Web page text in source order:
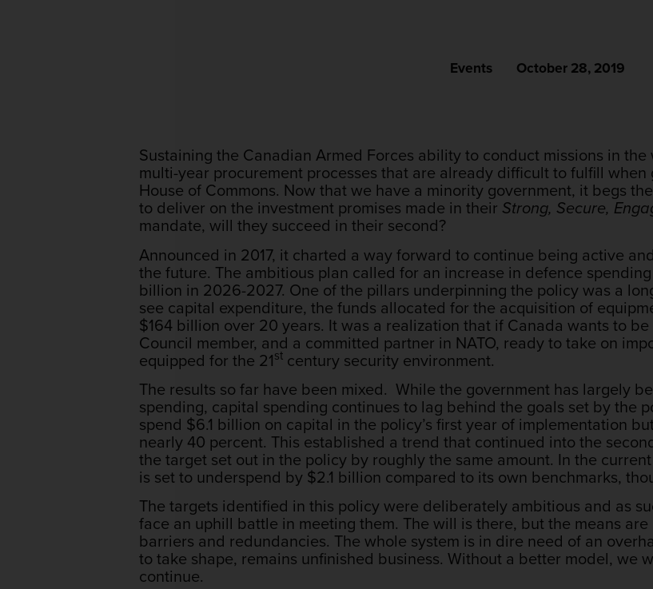
Events October 28, 2019
Sustaining the Canadian Armed Forces ability to conduct missions in
multi-year procurement processes that are already difficult to fulfill
House of Commons. Now that we have a minority government, it begs
to deliver on the investment promises made in their Strong, Secure,
mandate, will they succeed in their second?
Announced in 2017, it charted a way forward to continue being active
the future. The ambitious plan called for an increase in defence
billion in 2026-2027. One of the pillars underpinning the policy was a
see capital expenditure, the funds allocated for the acquisition of
$164 billion over 20 years. It was a realization that if Canada wants to
Council member, and a committed partner in NATO, ready to take on
equipped for the 21st century security environment.
The results so far have been mixed. While the government has largely
spending, capital spending continues to lag behind the goals set by the
spend $6.1 billion on capital in the policy’s first year of implementation
nearly 40 percent. This established a trend that continued into the
the target set out in the policy by roughly the same amount. In the
is set to underspend by $2.1 billion compared to its own benchmarks,
The targets identified in this policy were deliberately ambitious and as
face an uphill battle in meeting them. The will is there, but the means
barriers and redundancies. The whole system is in dire need of an
to take shape, remains unfinished business. Without a better model, we
continue.